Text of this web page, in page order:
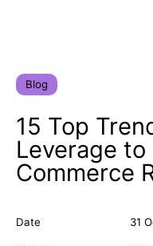
Blog
15 Top
Leverage
Commerce
Date 31